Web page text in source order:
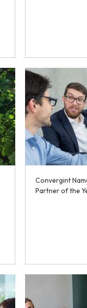
Convergint
Partner of the